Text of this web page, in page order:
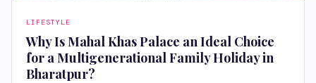
LIFESTYLE
Why Is Mahal Khas Palace an Ideal Choice
for a Multigenerational Family Holiday in
Bharatpur?